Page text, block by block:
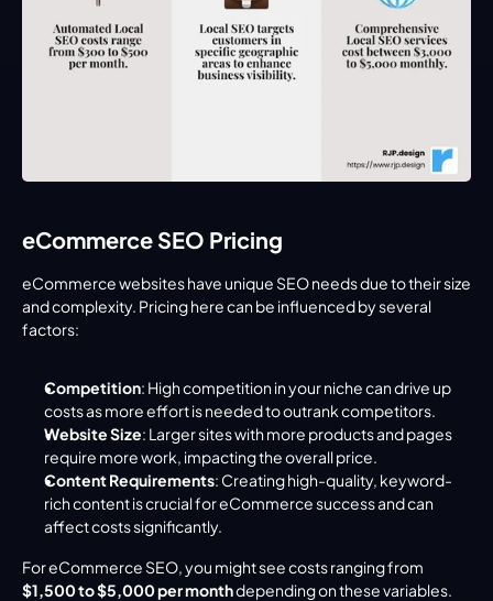
eCommerce SEO Pricing
eCommerce websites have unique SEO needs due to their size
and complexity. Pricing here can be influenced by several
factors:
Competition: High competition in your niche can drive up
costs as more effort is needed to outrank competitors.
Website Size: Larger sites with more products and pages
require more work, impacting the overall price.
Content Requirements: Creating high-quality, keyword-
rich content is crucial for eCommerce success and can
affect costs significantly.
$1,500 to $5,000 per month depending on these variables.